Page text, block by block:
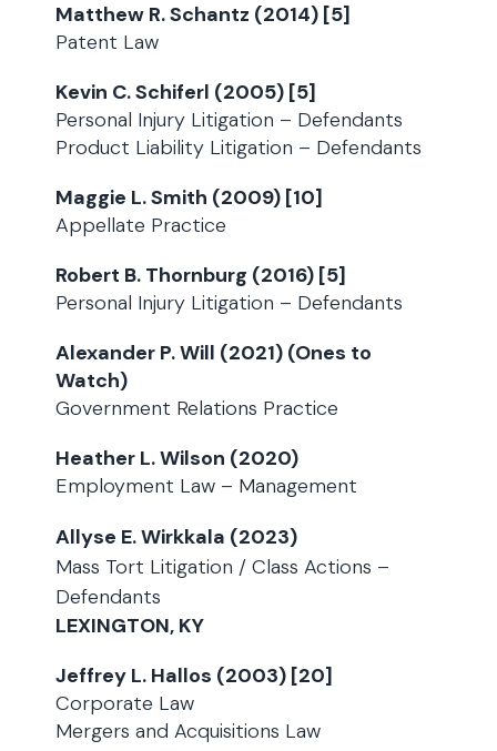
Matthew R. Schantz (2014) [5]
Patent Law
Kevin C. Schiferl (2005) [5]
Personal Injury Litigation – Defendants
Product Liability Litigation – Defendants
Maggie L. Smith (2009) [10]
Appellate Practice
Robert B. Thornburg (2016) [5]
Personal Injury Litigation – Defendants
Alexander P. Will (2021) (Ones to
Watch)
Government Relations Practice
Heather L. Wilson (2020)
Employment Law – Management
Allyse E. Wirkkala (2023)
Mass Tort Litigation / Class Actions –
Defendants
LEXINGTON, KY
Jeffrey L. Hallos (2003) [20]
Corporate Law
Mergers and Acquisitions Law